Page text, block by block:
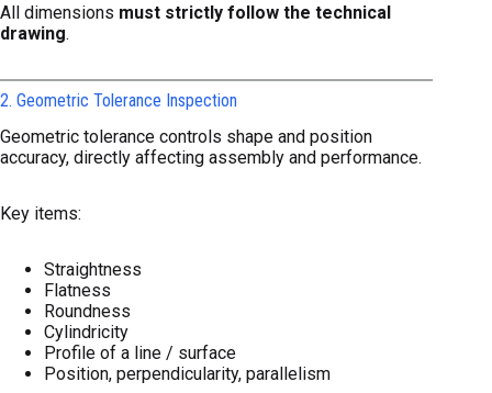
All dimensions must strictly follow the technical
drawing.
2. Geometric Tolerance Inspection
Geometric tolerance controls shape and position
accuracy, directly affecting assembly and performance.
Key items:
Straightness
Flatness
Roundness
Cylindricity
Profile of a line / surface
Position, perpendicularity, parallelism